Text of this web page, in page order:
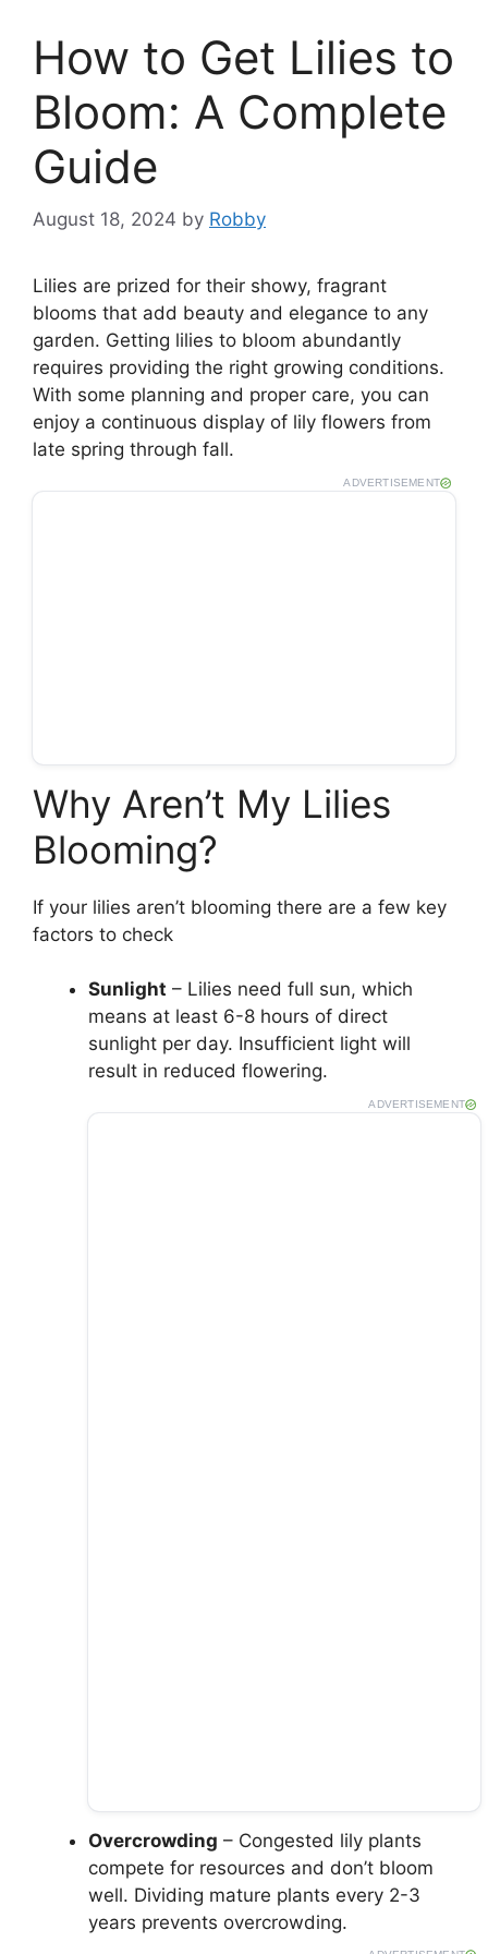
How to Get Lilies to
Bloom: A Complete
Guide
August 18, 2024 by Robby
Lilies are prized for their showy, fragrant
blooms that add beauty and elegance to any
garden. Getting lilies to bloom abundantly
requires providing the right growing conditions.
With some planning and proper care, you can
enjoy a continuous display of lily flowers from
late spring through fall.
ADVERTISEMENT
Why Aren’t My Lilies
Blooming?
If your lilies aren’t blooming there are a few key
factors to check
Sunlight – Lilies need full sun, which
means at least 6-8 hours of direct
sunlight per day. Insufficient light will
result in reduced flowering.
ADVERTISEMENT
Overcrowding – Congested lily plants
compete for resources and don’t bloom
well. Dividing mature plants every 2-3
years prevents overcrowding.